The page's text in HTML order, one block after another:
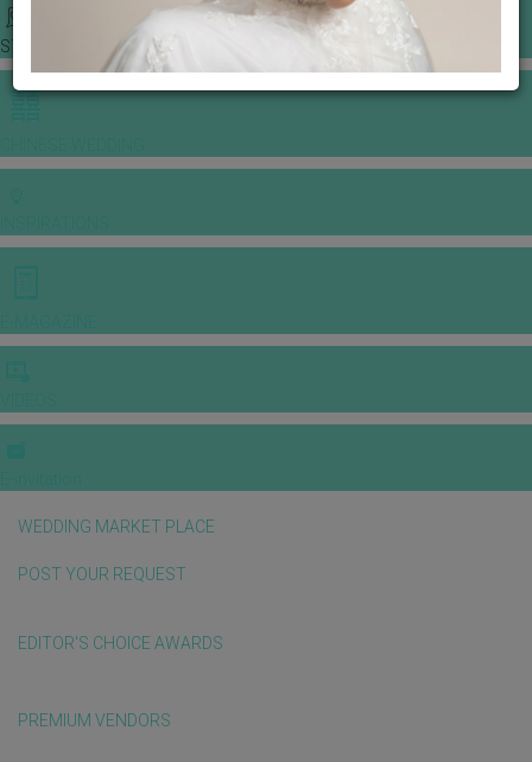
STORIES
WEDDING MARKET PLACE
POST YOUR REQUEST
EDITOR'S CHOICE AWARDS
PREMIUM VENDORS